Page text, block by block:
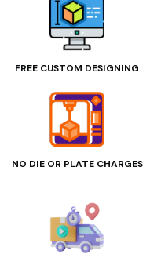
FREE CUSTOM DESIGNING
NO DIE OR PLATE CHARGES